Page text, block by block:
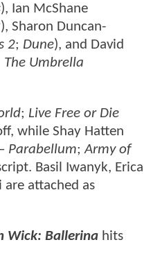
), Ian McShane
), Sharon Duncan-
2; Dune), and David
The Umbrella
; Live Free or Die
while Shay Hatten
Parabellum;Army of
Basil Iwanyk, Erica
are attached as
Wick: Ballerina hits